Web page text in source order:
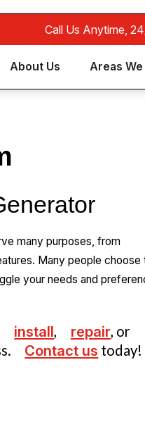
Call Us Anytime,
About Us Areas
many purposes, from
Many people choose
your needs and
install, repair, or
Contact us today!